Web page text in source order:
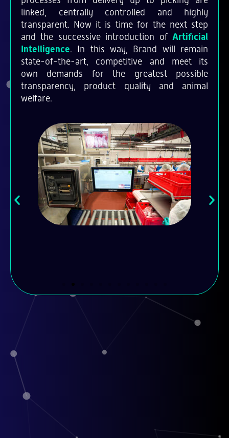
linked, centrally controlled and highly
transparent. Now it is time for the next step
and the successive introduction of Artificial
Intelligence. In this way, Brand will remain
state-of-the-art, competitive and meet its
own demands for the greatest possible
transparency, product quality and animal
welfare.